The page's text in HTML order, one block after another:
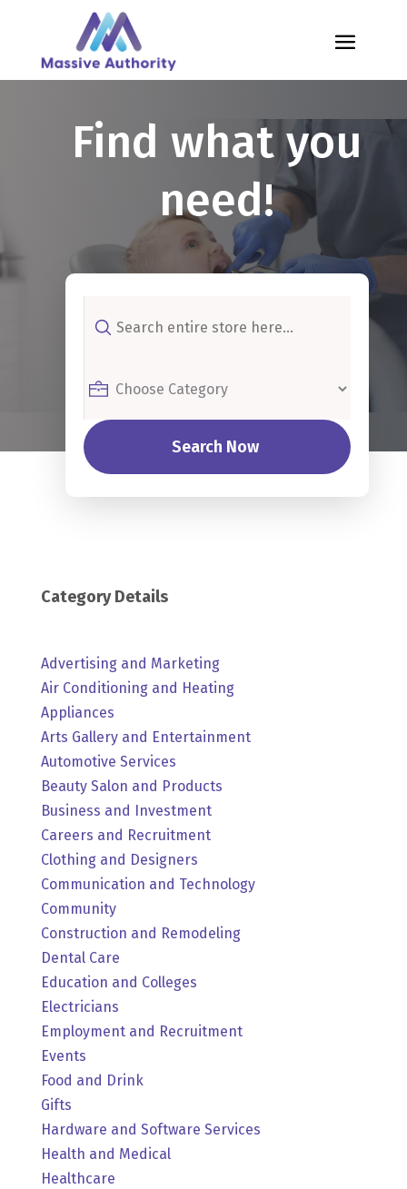
Find what you
need!
for
Search Now
Category Details
Advertising and Marketing
Air Conditioning and Heating
Appliances
Arts Gallery and Entertainment
Automotive Services
Beauty Salon and Products
Business and Investment
Careers and Recruitment
Clothing and Designers
Communication and Technology
Community
Construction and Remodeling
Dental Care
Education and Colleges
Electricians
Employment and Recruitment
Events
Food and Drink
Gifts
Hardware and Software Services
Health and Medical
Healthcare